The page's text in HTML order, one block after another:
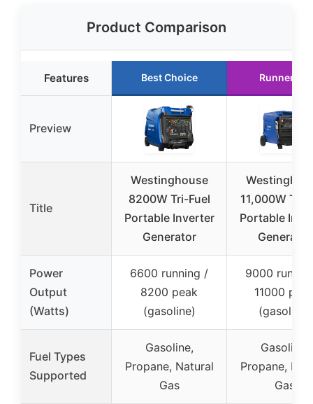
Product Comparison
Features Best Choice Runner Up
Preview
Title
Westinghouse
8200W Tri-Fuel
Portable Inverter
Generator
11,000W Tri-
Portable
Generator
Power
Output
(Watts)
6600 running /
8200 peak
(gasoline)
9000
11000
(gasoline)
Fuel Types
Supported
Gasoline,
Propane, Natural
Gas
Gasoline,
Propane,
Gas